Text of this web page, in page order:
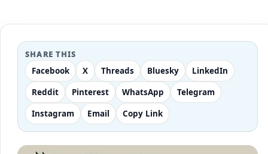
SHARE THIS
Facebook X Threads Bluesky
LinkedIn
Reddit
Pinterest WhatsApp
Telegram
Instagram
Email Copy Link